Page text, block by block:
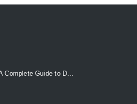
A Complete Guide to Die Casting Temperatur...